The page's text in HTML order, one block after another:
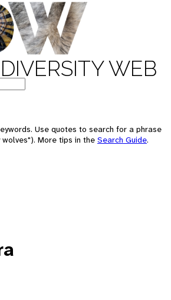
WEB
Use quotes to search for a phrase
More tips in the Search Guide.